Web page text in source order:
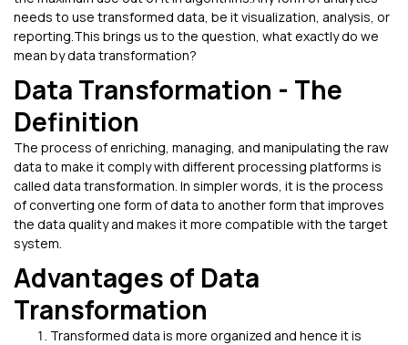
needs to use transformed data, be it visualization, analysis, or
reporting.This brings us to the question, what exactly do we
mean by data transformation?
Data Transformation - The
Definition
The process of enriching, managing, and manipulating the raw
data to make it comply with different processing platforms is
called data transformation. In simpler words, it is the process
of converting one form of data to another form that improves
the data quality and makes it more compatible with the target
system.
Advantages of Data
Transformation
Transformed data is more organized and hence it is